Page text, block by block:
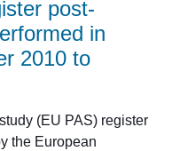
post-
in
2010 to
(EU PAS) register
the European